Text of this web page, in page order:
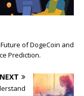
of DogeCoin and
Prediction.
NEXT